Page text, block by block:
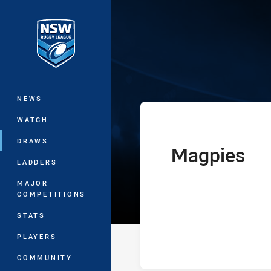
Main
NEWS
WATCH
DRAWS
LADDERS
MAJOR
COMPETITIONS
STATS
PLAYERS
COMMUNITY
Ron Massey
home Team
Magpies